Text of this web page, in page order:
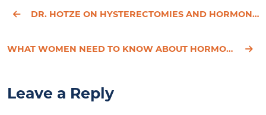
DR. HOTZE ON HYSTERECTOMIES AND HORMONES
WHAT WOMEN NEED TO KNOW ABOUT HORMONE REPLACEMENT THERAPY FOR MENOPAUSE
Leave a Reply